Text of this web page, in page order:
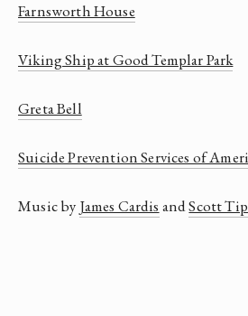
Farnsworth House
Viking Ship at Good Templar Park
Greta Bell
Suicide Prevention Services of
Music by James Cardis and Scott